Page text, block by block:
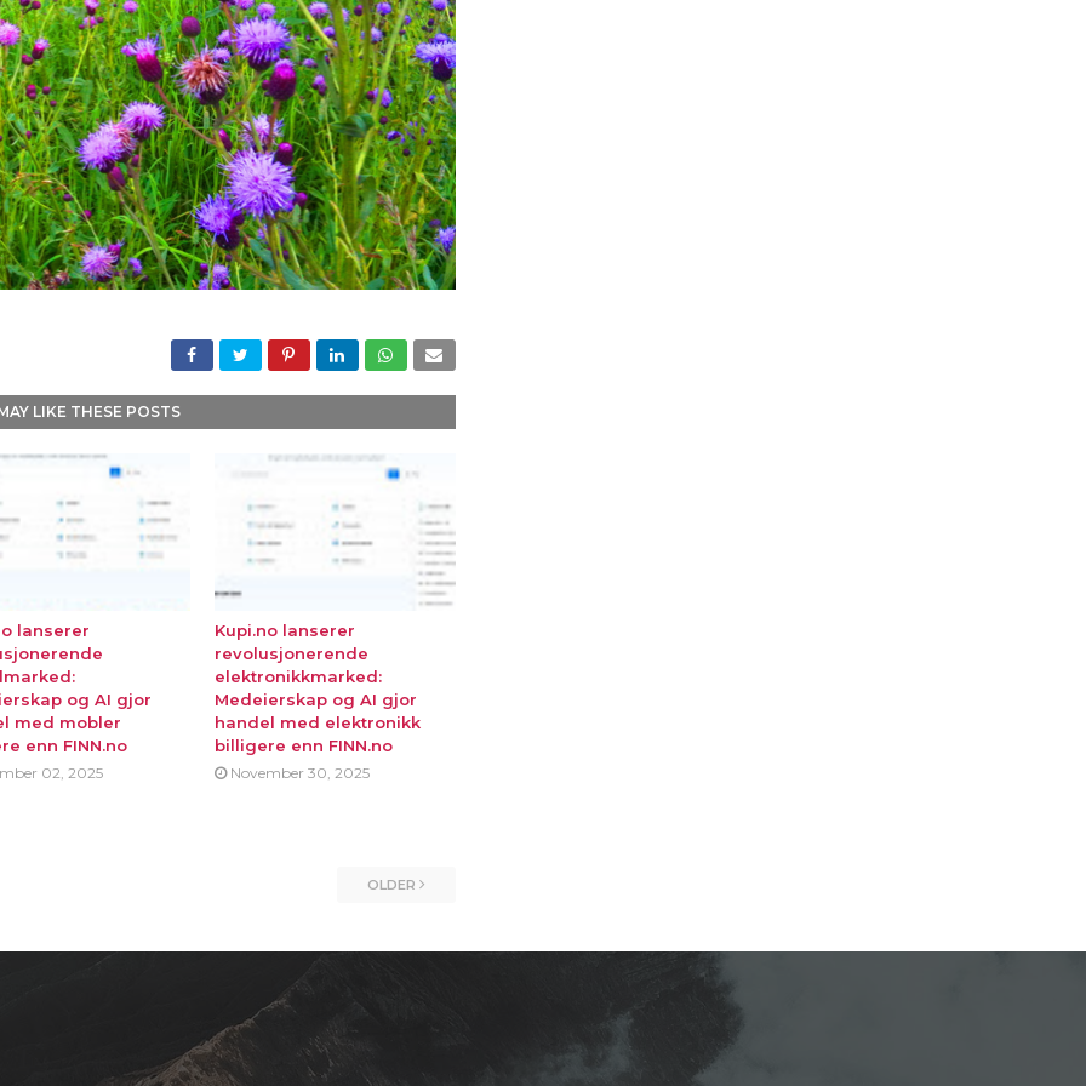
LIKE THESE POSTS
lanserer
og AI gjor
med mobler
enn FINN.no
02, 2025
Kupi.no lanserer
revolusjonerende
elektronikkmarked:
Medeierskap og AI gjor
handel med elektronikk
billigere enn FINN.no
November 30, 2025
OLDER